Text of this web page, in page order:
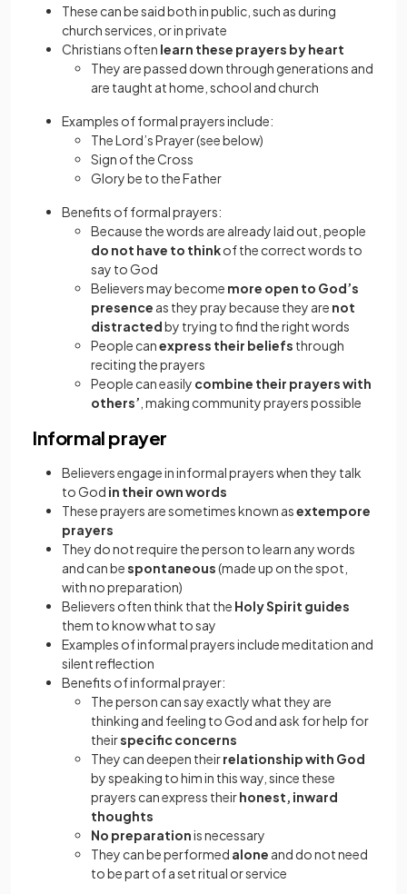
These can be said both in public, such as during
church services, or in private
Christians often learn these prayers by heart
They are passed down through generations and
are taught at home, school and church
Examples of formal prayers include:
The Lord’s Prayer (see below)
Sign of the Cross
Glory be to the Father
Benefits of formal prayers:
Because the words are already laid out, people
do not have to thinkof the correct words to
say to God
Believers may become more open to God’s
presence as they pray because they are not
distractedby trying to find the right words
People canexpress their beliefs through
reciting the prayers
People can easily combine their prayers with
others’ , making community prayers possible
Informal prayer
Believers engage in informal prayers when they talk
to God in their own words
These prayers are sometimes known asextempore
prayers
They do not require the person to learn any words
and can bespontaneous(made up on the spot,
with no preparation)
Believers often think that the Holy Spirit guides
them to know what to say
Examples of informal prayers include meditation and
silent reflection
Benefits of informal prayer:
The person can say exactly what they are
thinking and feeling to God and ask for help for
theirspecific concerns
They can deepen theirrelationship with God
by speaking to him in this way, since these
prayers can express theirhonest, inward
thoughts
No preparationis necessary
They can be performed alone and do not need
to be part of a set ritual or service